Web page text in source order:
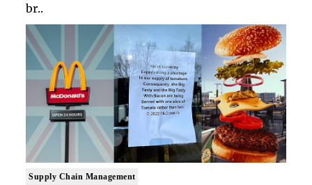
br..
Supply Chain Management